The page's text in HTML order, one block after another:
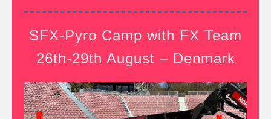
SFX-Pyro Camp with FX Team
26th-29th August – Denmark